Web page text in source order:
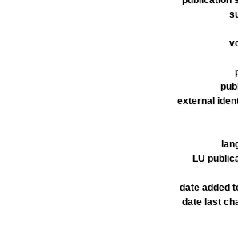
external
LU
date added
date last